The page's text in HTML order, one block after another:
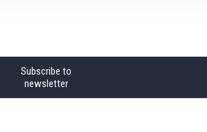
Subscribe to
newsletter